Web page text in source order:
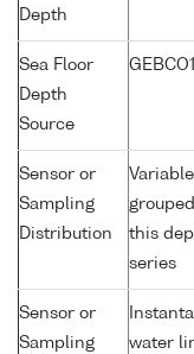
Depth
Sea Floor
Depth
Source
Sensor or
Sampling
Distribution
this
series
Sensor or
Sampling
water